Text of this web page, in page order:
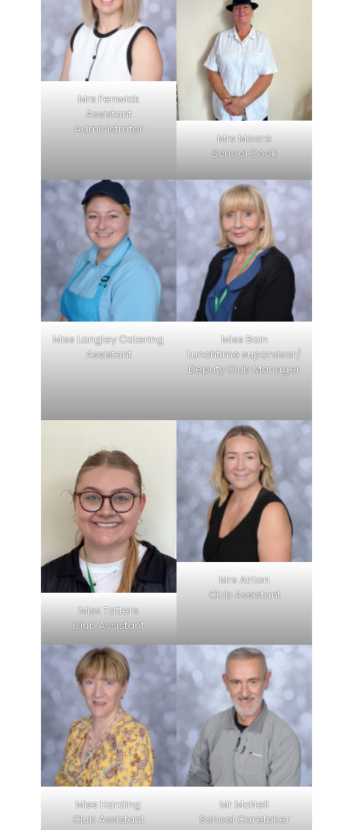
Mrs Fenwick
Assistant
Administrator
Mrs Moore
School Cook
Miss Langley Catering
Assistant
Miss Bain
Lunchtime supervisor/
Deputy Club Manager
Miss Tatters
Club Assistant
Mrs Airton
Club Assistant
Miss Harding
Club Assistant
Mr McNeil
School Caretaker